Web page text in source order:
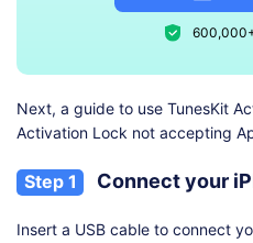
Next, a guide to use TunesKit
Activation Lock not accepting
Step 1 Connect your
Insert a USB cable to connect